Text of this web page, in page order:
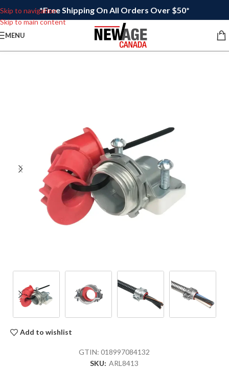
Skip to navigation
Skip to main content
*Free Shipping On All Orders Over $50*
MENU
Add to wishlist
GTIN:018997084132
SKU: ARL8413